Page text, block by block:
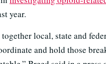
year.
local, state and
and hold those